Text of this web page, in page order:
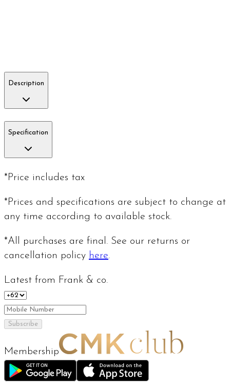
Description
Specification
*Price includes tax
*Prices and specifications are subject to change at
any time according to available stock.
*All purchases are final. See our returns or
cancellation policy here.
Latest from Frank & co.
Subscribe
Membership